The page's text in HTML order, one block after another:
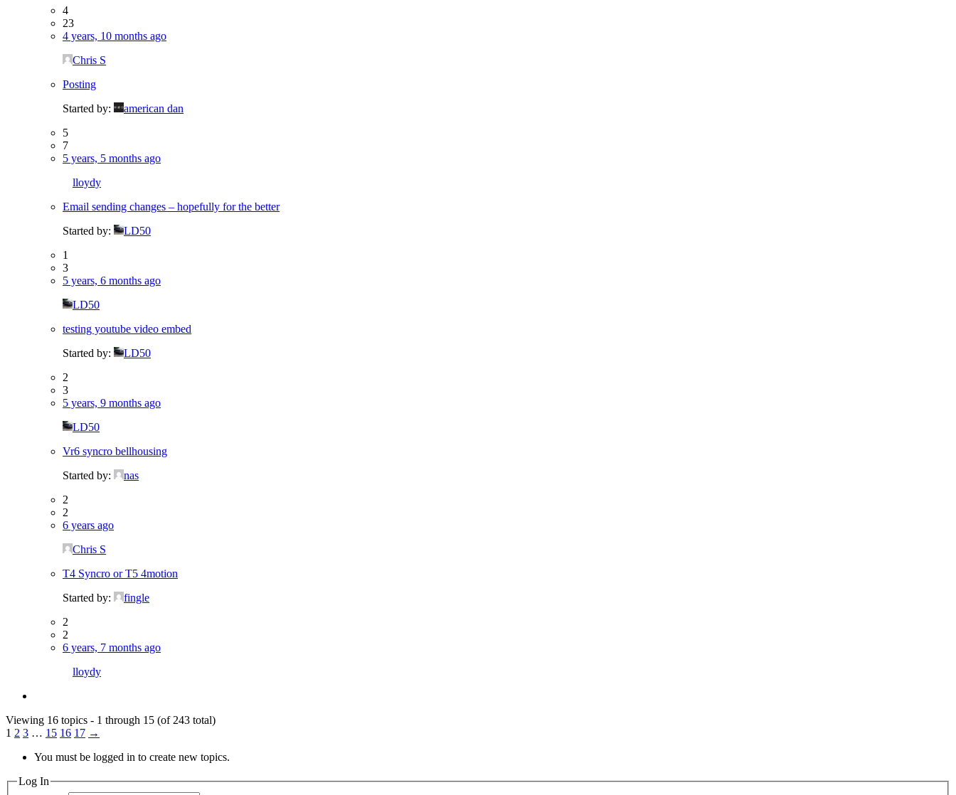
4
23
4 years, 10 months ago
Chris S
Posting
Started by:
american dan
5
7
5 years, 5 months ago
lloydy
Email sending changes – hopefully for the better
Started by:
LD50
1
3
5 years, 6 months ago
LD50
testing youtube video embed
Started by:
LD50
2
3
5 years, 9 months ago
LD50
Vr6 syncro bellhousing
Started by:
nas
2
2
6 years ago
Chris S
T4 Syncro or T5 4motion
Started by:
fingle
2
2
6 years, 7 months ago
lloydy
Viewing 16 topics - 1 through 15 (of 243 total)
1 2 3 … 15 16 17 →
You must be logged in to create new topics.
Log In